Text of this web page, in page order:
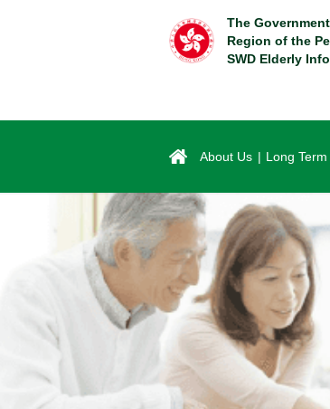
The
Region of the
SWD Elderly
About Us Long